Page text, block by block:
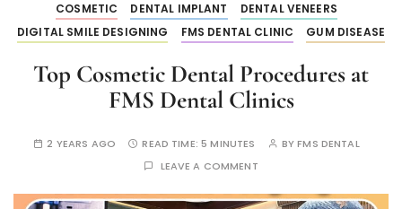
COSMETIC DENTAL IMPLANT
DENTAL VENEERS
DIGITAL SMILE DESIGNING
FMS DENTAL CLINIC GUM DISEASE
Top Cosmetic Dental Procedures at
FMS Dental Clinics
2 YEARS AGO READ TIME:5 MINUTES BYFMS DENTAL
LEAVE A COMMENT